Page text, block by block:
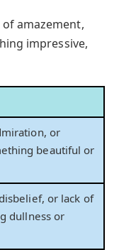
amazement,
impressive,
or
beautiful or
or lack of
dullness or